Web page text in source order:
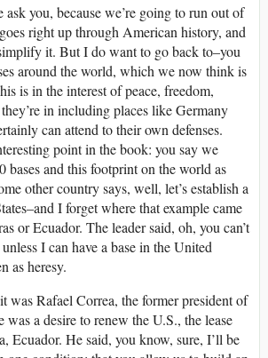
ask you, because we’re going to run out of
right up through American history, and
it. But I do want to go back to–you
around the world, which we now think is
is in the interest of peace, freedom,
in including places like Germany
can attend to their own defenses.
point in the book: you say we
bases and this footprint on the world as
other country says, well, let’s establish a
I forget where that example came
or Ecuador. The leader said, oh, you can’t
I can have a base in the United
as heresy.
was Rafael Correa, the former president of
was a desire to renew the U.S., the lease
Ecuador. He said, you know, sure, I’ll be